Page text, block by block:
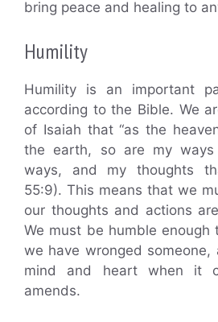
bring peace and healing to
Humility
Humility is an important
according to the Bible. We
of Isaiah that “as the
the earth, so are my
ways, and my thoughts
55:9). This means that we
our thoughts and actions
We must be humble enough
we have wronged someone,
mind and heart when it
amends.